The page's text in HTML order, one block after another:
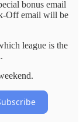
bonus email
Off email will be
league is the